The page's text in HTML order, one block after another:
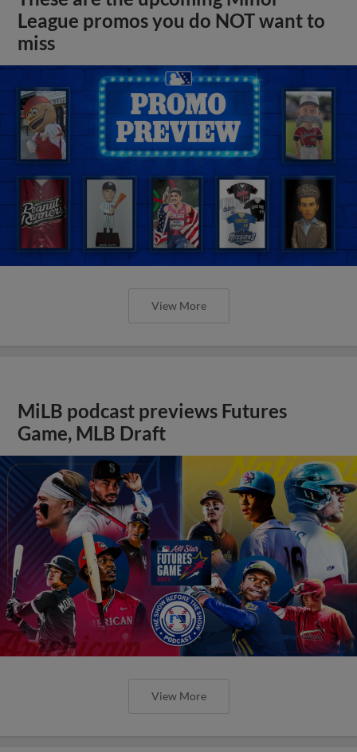
League promos you do NOT want to
miss
View More
MiLB podcast previews Futures
Game, MLB Draft
View More